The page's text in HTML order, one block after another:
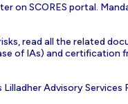
on SCORES portal.
read all the related
of IAs) and
Advisory